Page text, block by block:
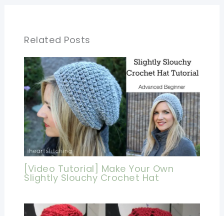
Related Posts
[Video Tutorial] Make Your Own
Slightly Slouchy Crochet Hat